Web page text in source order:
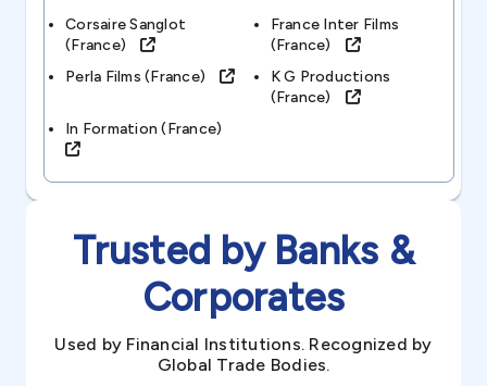
Corsaire Sanglot
(france)
France Inter Films
(france)
Perla Films (france)
K G Productions
(france)
In Formation (france)
Trusted by Banks &
Corporates
Used by Financial Institutions. Recognized by
Global Trade Bodies.